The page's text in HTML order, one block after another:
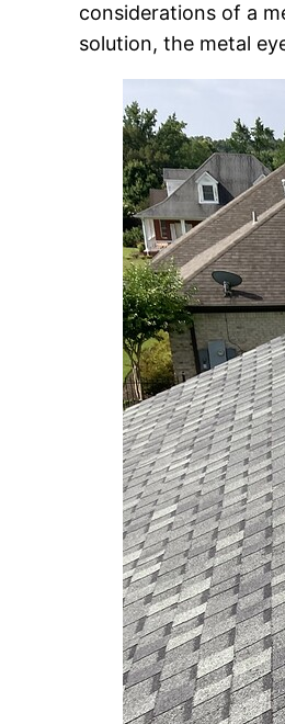
considerations of a
solution, the metal